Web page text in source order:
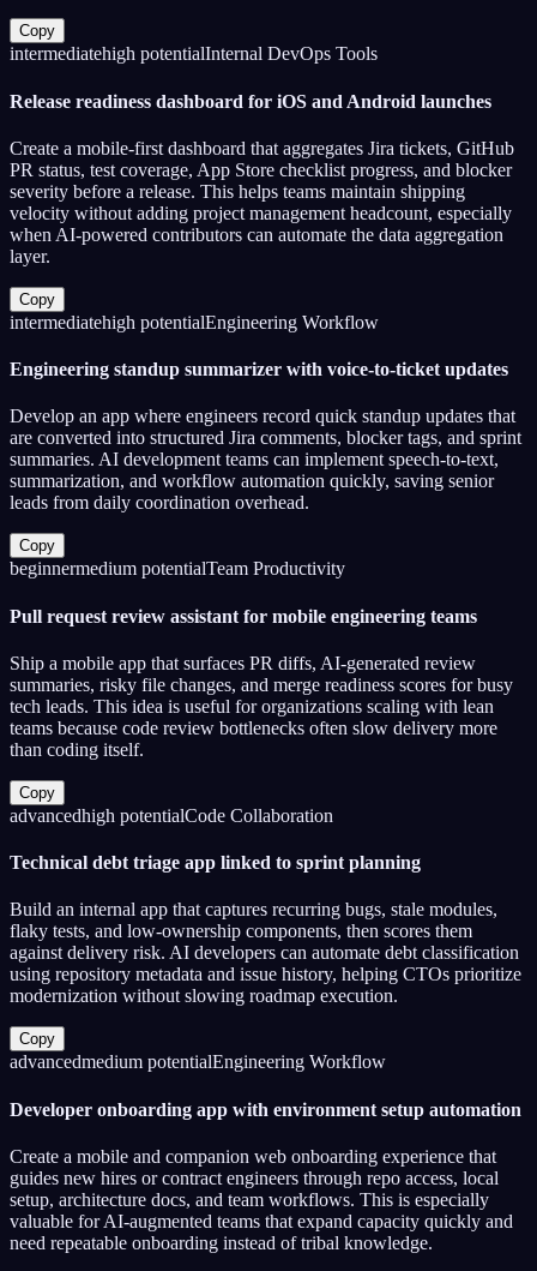
Copy
intermediatehigh potentialInternal DevOps Tools
Release readiness dashboard for iOS and Android launches
Create a mobile-first dashboard that aggregates Jira tickets, GitHub
PR status, test coverage, App Store checklist progress, and blocker
severity before a release. This helps teams maintain shipping
velocity without adding project management headcount, especially
when AI-powered contributors can automate the data aggregation
layer.
Copy
intermediatehigh potentialEngineering Workflow
Engineering standup summarizer with voice-to-ticket updates
Develop an app where engineers record quick standup updates that
are converted into structured Jira comments, blocker tags, and sprint
summaries. AI development teams can implement speech-to-text,
summarization, and workflow automation quickly, saving senior
leads from daily coordination overhead.
Copy
beginnermedium potentialTeam Productivity
Pull request review assistant for mobile engineering teams
Ship a mobile app that surfaces PR diffs, AI-generated review
summaries, risky file changes, and merge readiness scores for busy
tech leads. This idea is useful for organizations scaling with lean
teams because code review bottlenecks often slow delivery more
than coding itself.
Copy
advancedhigh potentialCode Collaboration
Technical debt triage app linked to sprint planning
Build an internal app that captures recurring bugs, stale modules,
flaky tests, and low-ownership components, then scores them
against delivery risk. AI developers can automate debt classification
using repository metadata and issue history, helping CTOs prioritize
modernization without slowing roadmap execution.
Copy
advancedmedium potentialEngineering Workflow
Developer onboarding app with environment setup automation
Create a mobile and companion web onboarding experience that
guides new hires or contract engineers through repo access, local
setup, architecture docs, and team workflows. This is especially
valuable for AI-augmented teams that expand capacity quickly and
need repeatable onboarding instead of tribal knowledge.